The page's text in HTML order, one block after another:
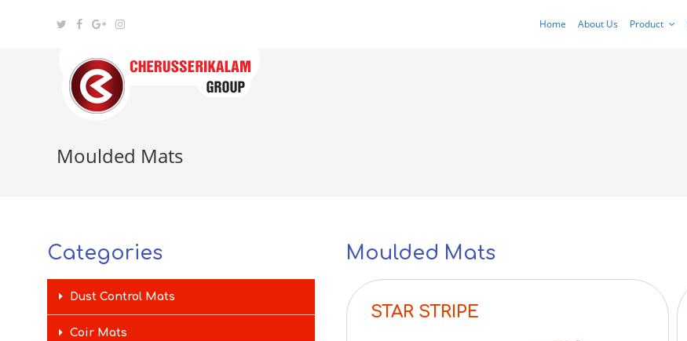
Home About Us Product
Moulded Mats
Categories
Dust Control Mats
Coir Mats
Moulded Mats
STAR STRIPE